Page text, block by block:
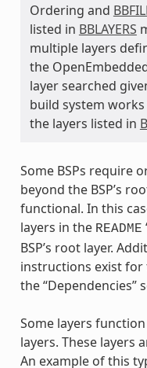
Ordering and
listed in BBLAYERS
multiple layers
the
layer searched
build system
the layers listed in
Some BSPs require
beyond the BSP’s
functional. In this
layers in the README
BSP’s root layer.
instructions exist for
the “Dependencies”
Some layers
layers. These layers
An example of this